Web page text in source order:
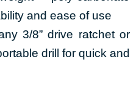
and ease of use
3/8” drive ratchet or
drill for quick and